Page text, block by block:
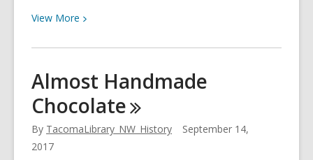
View More View
about
Prevention
Car
Almost Handmade
Chocolate
By TacomaLibrary_NW_History
September 14,
2017